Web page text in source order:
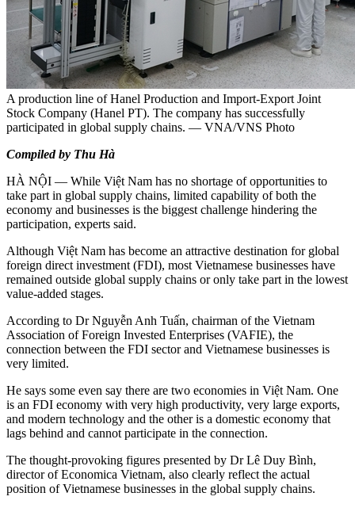
A production line of Hanel Production and Import-Export Joint
Stock Company (Hanel PT). The company has successfully
participated in global supply chains. — VNA/VNS Photo
Compiled by Thu Hà
HÀ NỘI — While Việt Nam has no shortage of opportunities to
take part in global supply chains, limited capability of both the
economy and businesses is the biggest challenge hindering the
participation, experts said.
Although Việt Nam has become an attractive destination for global
foreign direct investment (FDI), most Vietnamese businesses have
remained outside global supply chains or only take part in the lowest
value-added stages.
According to Dr Nguyễn Anh Tuấn, chairman of the Vietnam
Association of Foreign Invested Enterprises (VAFIE), the
connection between the FDI sector and Vietnamese businesses is
very limited.
He says some even say there are two economies in Việt Nam. One
is an FDI economy with very high productivity, very large exports,
and modern technology and the other is a domestic economy that
lags behind and cannot participate in the connection.
The thought-provoking figures presented by Dr Lê Duy Bình,
director of Economica Vietnam, also clearly reflect the actual
position of Vietnamese businesses in the global supply chains.